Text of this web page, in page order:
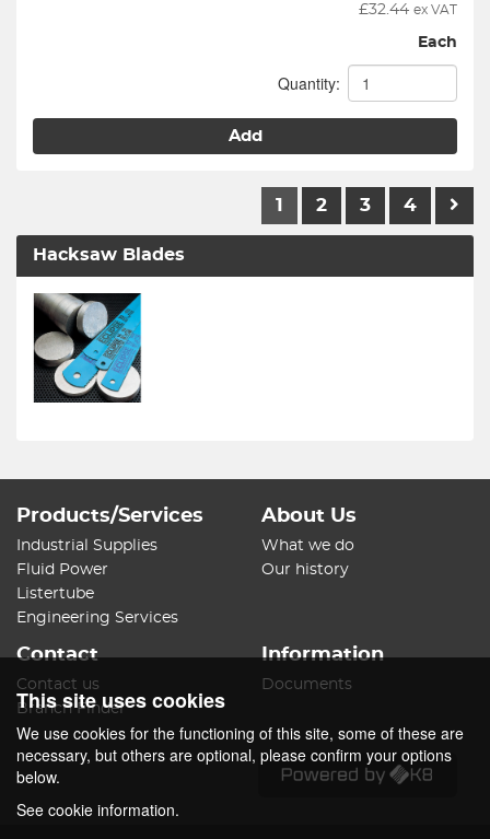
£32.44 ex VAT
Each
Quantity:
Add
1 2 3 4
Hacksaw Blades
Products/Services
Industrial Supplies
Fluid Power
Listertube
Engineering Services
About Us
What we do
Our history
Contact
Contact us
Branch Finder
Information
Documents
This site uses cookies
We use cookies for the functioning of this site, some of these are
necessary, but others are optional, please confirm your options
below.
See cookie information.